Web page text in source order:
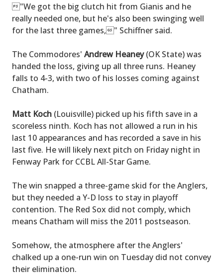
"We got the big clutch hit from Gianis and he
really needed one, but he's also been swinging well
for the last three games," Schiffner said.
The Commodores' Andrew Heaney(OK State) was
handed the loss, giving up all three runs. Heaney
falls to 4-3, with two of his losses coming against
Chatham.
Matt Koch (Louisville) picked up his fifth save in a
scoreless ninth. Koch has not allowed a run in his
last 10 appearances and has recorded a save in his
last five. He will likely next pitch on Friday night in
Fenway Park for CCBL All-Star Game.
The win snapped a three-game skid for the Anglers,
but they needed a Y-D loss to stay in playoff
contention. The Red Sox did not comply, which
means Chatham will miss the 2011 postseason.
Somehow, the atmosphere after the Anglers'
chalked up a one-run win on Tuesday did not convey
their elimination.